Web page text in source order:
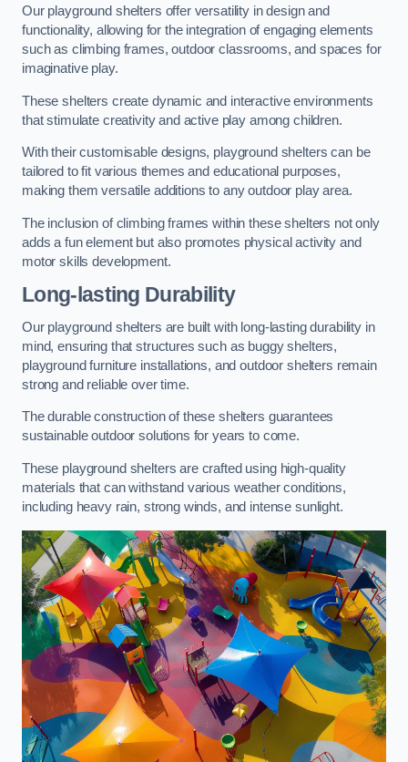
Our playground shelters offer versatility in design and
functionality, allowing for the integration of engaging elements
such as climbing frames, outdoor classrooms, and spaces for
imaginative play.
These shelters create dynamic and interactive environments
that stimulate creativity and active play among children.
With their customisable designs, playground shelters can be
tailored to fit various themes and educational purposes,
making them versatile additions to any outdoor play area.
The inclusion of climbing frames within these shelters not only
adds a fun element but also promotes physical activity and
motor skills development.
Long-lasting Durability
Our playground shelters are built with long-lasting durability in
mind, ensuring that structures such as buggy shelters,
playground furniture installations, and outdoor shelters remain
strong and reliable over time.
The durable construction of these shelters guarantees
sustainable outdoor solutions for years to come.
These playground shelters are crafted using high-quality
materials that can withstand various weather conditions,
including heavy rain, strong winds, and intense sunlight.